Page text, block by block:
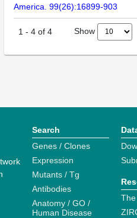
America. 99(26):16899-903
1 - 4 of 4 Show
Search
Genes / Clones
Expression
Mutants / Tg
Antibodies
Anatomy / GO /
Human Disease